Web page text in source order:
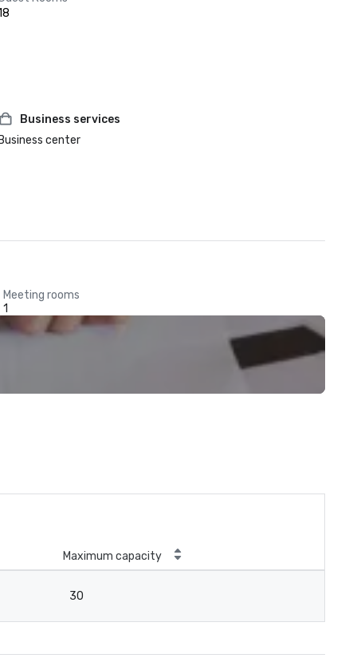
Business services
center
Meeting rooms
1
Maximum capacity
30